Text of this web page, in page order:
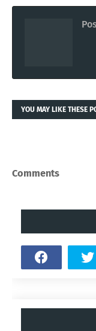
YOU MAY LIKE THESE
Comments